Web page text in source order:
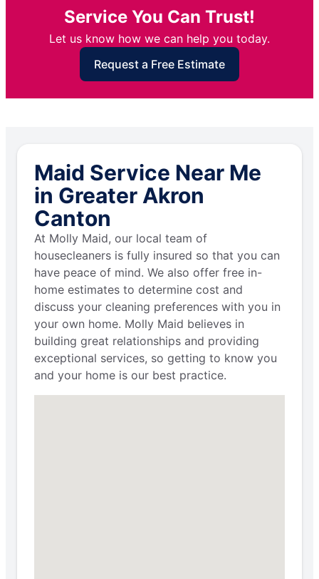
Service You Can Trust!
Let us know how we can help you today.
Request a Free Estimate
Maid Service Near Me
in Greater Akron
Canton
At Molly Maid, our local team of
housecleaners is fully insured so that you can
have peace of mind. We also offer free in-
home estimates to determine cost and
discuss your cleaning preferences with you in
your own home. Molly Maid believes in
building great relationships and providing
exceptional services, so getting to know you
and your home is our best practice.